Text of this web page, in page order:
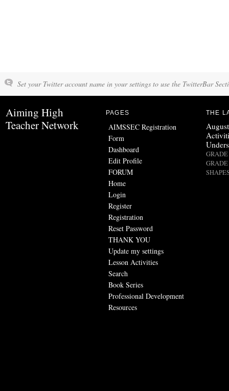
Set your Twitter account name in your settings to use the TwitterBar
Aiming High
Teacher Network
PAGES
AIMSSEC Registration
Form
Dashboard
Edit Profile
FORUM
Home
Login
Register
Registration
Reset Password
THANK YOU
Update my settings
Lesson Activities
Search
Book Series
Professional Development
Resources
THE
GRADE